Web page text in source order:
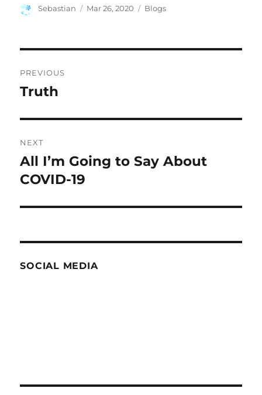
Author
Sebastian
Posted
Mar 26, 2020 Categories
Blogs
navigation
PREVIOUS
Previous
Truth
NEXT
Next
post:
All I’m Going to Say About
COVID-19
SOCIAL MEDIA